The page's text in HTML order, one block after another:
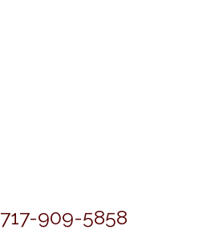
717-909-5858